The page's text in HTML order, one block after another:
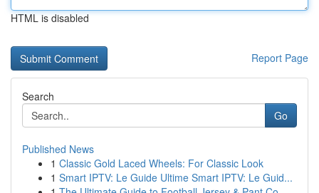
HTML is disabled
Report Page
Search
Go
Published News
1 Classic Gold Laced Wheels: For Classic Look
1 Smart IPTV: Le Guide Ultime Smart IPTV: Le Guid...